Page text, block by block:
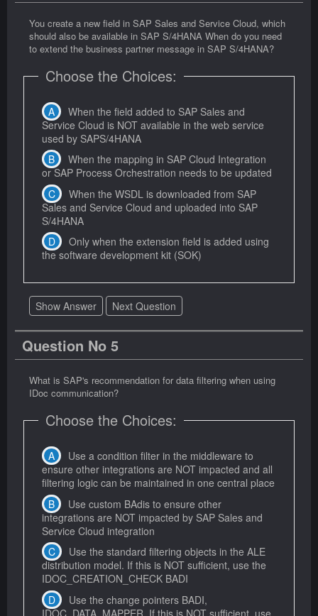
You create a new field in SAP Sales and Service Cloud, which
should also be available in SAP S/4HANA When do you need
to extend the business partner message in SAP S/4HANA?
Choose the Choices:
When the field added to SAP Sales and
Service Cloud is NOT available in the web service
used by SAPS/4HANA
When the mapping in SAP Cloud Integration
or SAP Process Orchestration needs to be updated
When the WSDL is downloaded from SAP
Sales and Service Cloud and uploaded into SAP
S/4HANA
Only when the extension field is added using
the software development kit (SOK)
Show Answer Next Question
Question No 5
What is SAP's recommendation for data filtering when using
IDoc communication?
Choose the Choices:
Use a condition filter in the middleware to
ensure other integrations are NOT impacted and all
filtering logic can be maintained in one central place
Use custom BAdis to ensure other
integrations are NOT impacted by SAP Sales and
Service Cloud integration
Use the standard filtering objects in the ALE
distribution model. If this is NOT sufficient, use the
IDOC_CREATION_CHECK BADI
Use the change pointers BADI,
IDOC_DATA_MAPPER. If this is NOT sufficient, use